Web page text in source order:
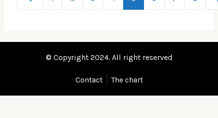
© Copyright 2024. All right reserved
Contact The chart